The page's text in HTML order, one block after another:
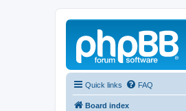
Quick links FAQ
Board index